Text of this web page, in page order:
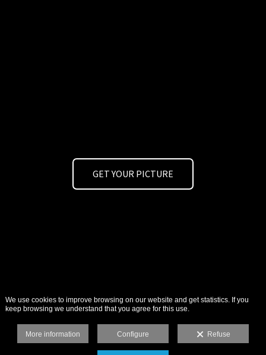
GET YOUR PICTURE
We use cookies to improve browsing on our website and get statistics. If you
keep browsing we understand that you agree for this use.
More information Configure Refuse